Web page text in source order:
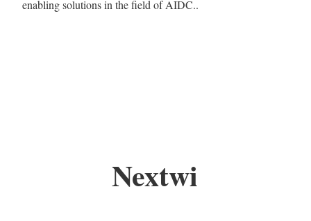
enabling solutions in the field of AIDC..
Nextwi